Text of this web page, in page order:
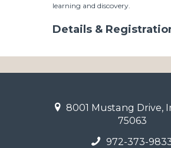
learning and discovery.
Details &
8001 Mustang Drive,
75063
972-373-